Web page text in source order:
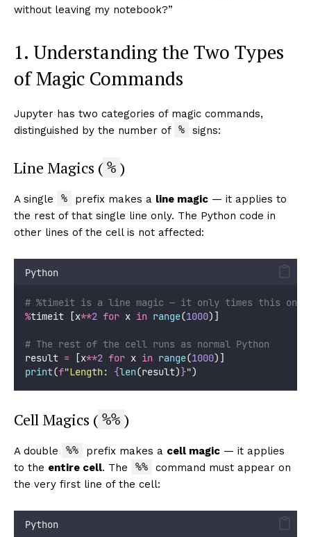
without leaving my notebook?”
1. Understanding the Two Types
of Magic Commands
Jupyter has two categories of magic commands,
distinguished by the number of % signs:
Line Magics ( % )
A single % prefix makes a line magic — it applies to
the rest of that single line only. The Python code in
other lines of the cell is not affected:
Python
# %timeit is a line magic — it only times this one
%timeit [x**2 for x in range(1000)]
# The rest of the cell runs as normal Python
result = [x**2 for x in range(1000)]
print(f"Length: {len(result)}")
Cell Magics ( %% )
A double %% prefix makes a cell magic — it applies
to the entire cell. The %%
command must appear on
the very first line of the cell:
Python